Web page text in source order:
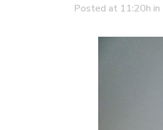
Posted at 11:20h in